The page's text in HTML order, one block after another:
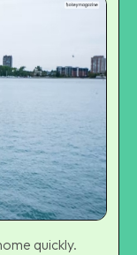
quickly.